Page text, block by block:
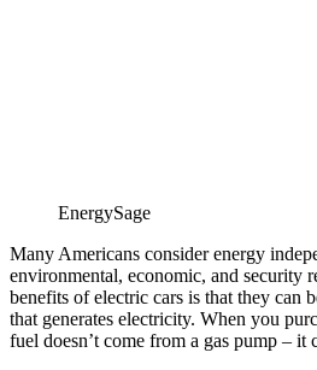
EnergySage
Many Americans consider energy
environmental, economic, and security
benefits of electric cars is that they can
that generates electricity. When you
fuel doesn’t come from a gas pump – it